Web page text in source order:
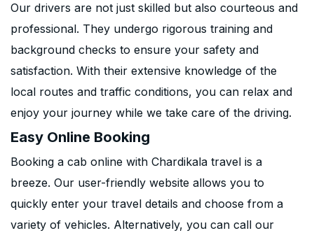
Our drivers are not just skilled but also courteous and
professional. They undergo rigorous training and
background checks to ensure your safety and
satisfaction. With their extensive knowledge of the
local routes and traffic conditions, you can relax and
enjoy your journey while we take care of the driving.
Easy Online Booking
Booking a cab online with Chardikala travel is a
breeze. Our user-friendly website allows you to
quickly enter your travel details and choose from a
variety of vehicles. Alternatively, you can call our